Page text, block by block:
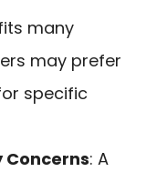
many
may prefer
specific
: A